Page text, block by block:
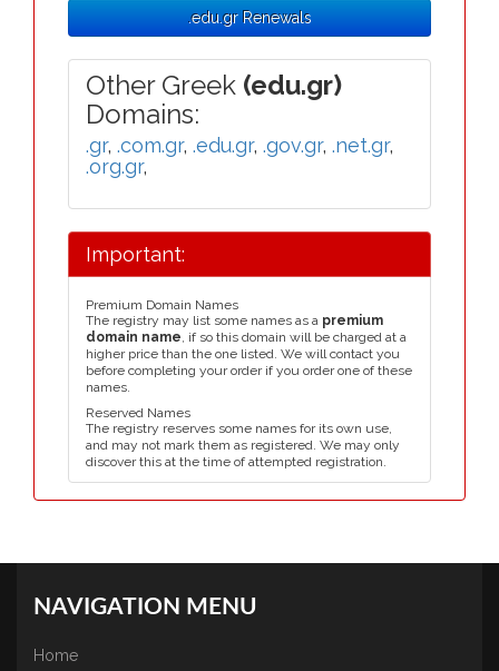
.edu.gr Renewals
Other Greek (edu.gr)
Domains:
.gr, .com.gr, .edu.gr, .gov.gr, .net.gr,
.org.gr,
Important:
Premium Domain Names
The registry may list some names as a premium
domain name, if so this domain will be charged at a
higher price than the one listed. We will contact you
before completing your order if you order one of these
names.
Reserved Names
The registry reserves some names for its own use,
and may not mark them as registered. We may only
discover this at the time of attempted registration.
NAVIGATION MENU
Home